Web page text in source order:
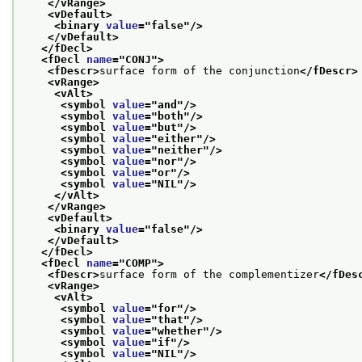
</vRange>
<vDefault>
<binary value="false"/>
</vDefault>
</fDecl>
<fDecl name="CONJ">
<fDescr>surface form of the conjunction</fDescr>
<vRange>
<vAlt>
<symbol value="and "/>
<symbol value=" both"/>
<symbol value=" but"/>
<symbol value="either"/>
<symbol value="neither"/>
<symbol value="nor"/>
<symbol value="or"/>
<symbol value="NIL "/>
</vAlt>
</vRange>
<vDefault>
<binary value="false"/>
</vDefault>
</fDecl>
<fDecl name="COMP">
<fDescr>surface form of the complementizer</
<vRange>
<vAlt>
<symbol value="for"/>
<symbol value="that"/>
<symbol value="whether"/>
<symbol value="if"/>
<symbol value="NIL "/>